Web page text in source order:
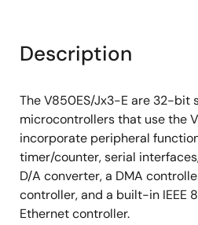
Description
The V850ES/Jx3-E are 32-bit
microcontrollers that use the
incorporate peripheral
timer/counter, serial
D/A converter, a DMA
controller, and a built-in IEEE
Ethernet controller.